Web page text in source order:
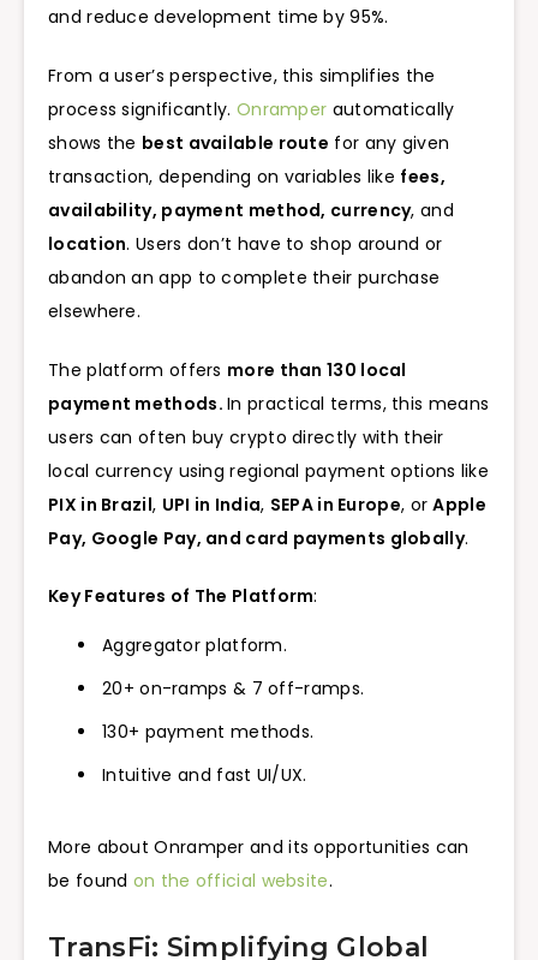
and reduce development time by 95%.
From a user’s perspective, this simplifies the
process significantly. Onramper automatically
shows the best available route for any given
transaction, depending on variables like fees,
availability, payment method, currency, and
location. Users don’t have to shop around or
abandon an app to complete their purchase
elsewhere.
The platform offers more than 130 local
payment methods.In practical terms, this means
users can often buy crypto directly with their
local currency using regional payment options like
PIX in Brazil, UPI in India, SEPA in Europe, orApple
Pay, Google Pay, and card payments globally.
Key Features of The Platform:
Aggregator platform.
20+ on-ramps & 7 off-ramps.
130+ payment methods.
Intuitive and fast UI/UX.
More about Onramper and its opportunities can
be found on the official website.
TransFi: Simplifying Global